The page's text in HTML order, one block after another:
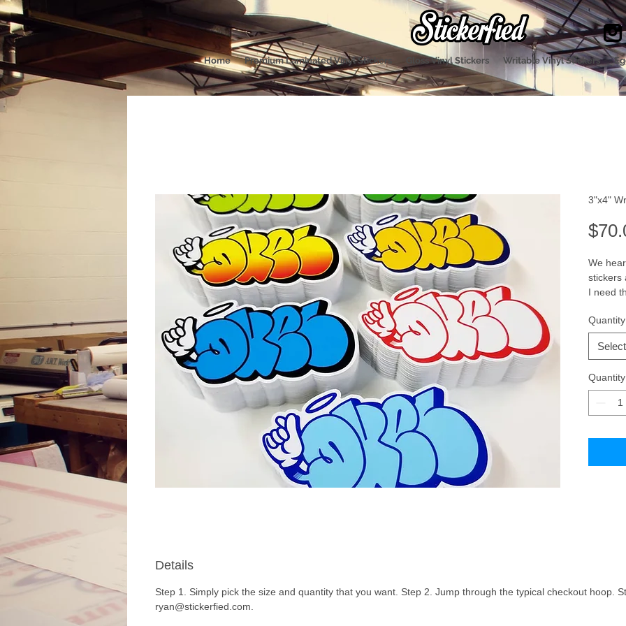
Home Premium Laminated Vinyl Stickers Gloss Vinyl Stickers Writable Vinyl Stickers
3"x4"
We
stickers
I need
an un-
the
Quantity
Select
Quantity
Details
Step 1. Simply pick the size and quantity that you want. Step 2. Jump through the typical checkout hoop.
ryan@stickerfied.com.